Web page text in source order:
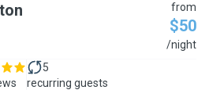
from
$50
/night
5
recurring guests